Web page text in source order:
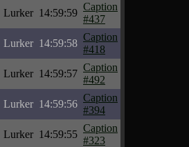
Lurker 14:59:59
Caption
#437
Lurker 14:59:58
Caption
#418
Lurker 14:59:57
Caption
#492
Lurker 14:59:56
Caption
#394
Lurker 14:59:55
Caption
#323